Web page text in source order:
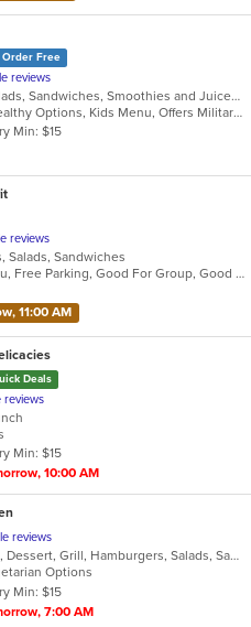
Order Free
reviews
Asian, Noodles, Pho, Salads, Sandwiches, Smoothies and Juices, Vietnamese
Gluten Free Options, Healthy Options, Kids Menu, Offers Military Discount, Quick Bite, Vegetarian Options
Min: $15
reviews
Salads, Sandwiches
Casual Dining, Drive-Thru, Free Parking, Good For Group, Good For Kids, Has TV, Kids Menu
11:00 AM
Deals
reviews
Min: $15
10:00 AM
reviews
Breakfast, Chicken, Chili, Dessert, Grill, Hamburgers, Salads, Sandwiches, Seafood, Soup, Steak, Wings
Options
Min: $15
7:00 AM